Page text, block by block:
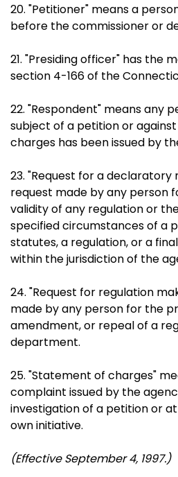
20. "Petitioner" means a
before the commissioner or
21. "Presiding officer" has the
section 4-166 of the
22. "Respondent" means any
subject of a petition or
charges has been issued by
23. "Request for a declaratory
request made by any person
validity of any regulation or
specified circumstances of a
statutes, a regulation, or a
within the jurisdiction of the
24. "Request for regulation
made by any person for the
amendment, or repeal of a
department.
25. "Statement of charges"
complaint issued by the
investigation of a petition or
own initiative.
(Effective September 4, 1997.)